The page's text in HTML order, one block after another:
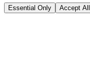
Essential Only Accept All